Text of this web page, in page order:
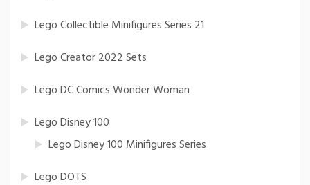
Lego Collectible Minifigures Series 21
Lego Creator 2022 Sets
Lego DC Comics Wonder Woman
Lego Disney 100
Lego Disney 100 Minifigures Series
Lego DOTS